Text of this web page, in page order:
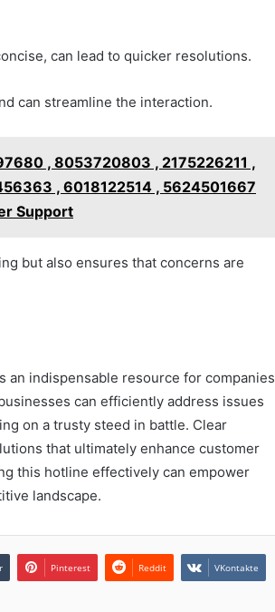
can lead to quicker resolutions.
can streamline the interaction.
, 8053720803 , 2175226211 ,
, 6018122514 , 5624501667
Support
but also ensures that concerns are
an indispensable resource for companies
can efficiently address issues
on a trusty steed in battle. Clear
that ultimately enhance customer
this hotline effectively can empower
landscape.
Pinterest Reddit VKontakte